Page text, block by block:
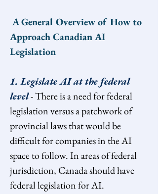
A General Overview of How to
Approach Canadian AI
Legislation
1. Legislate AI at the federal
level - There is a need for federal
legislation versus a patchwork of
provincial laws that would be
difficult for companies in the AI
space to follow. In areas of federal
jurisdiction, Canada should have
federal legislation for AI.